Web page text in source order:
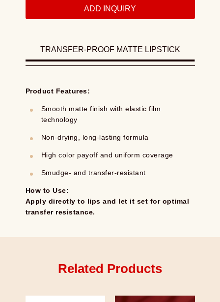
ADD INQUIRY
TRANSFER-PROOF MATTE LIPSTICK
Product Features:
Smooth matte finish with elastic film
technology
Non-drying, long-lasting formula
High color payoff and uniform coverage
Smudge- and transfer-resistant
How to Use:
Apply directly to lips and let it set for optimal
transfer resistance.
Related Products